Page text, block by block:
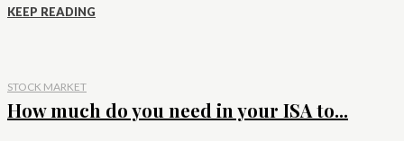
KEEP READING
STOCK MARKET
How much do you need in your ISA to...